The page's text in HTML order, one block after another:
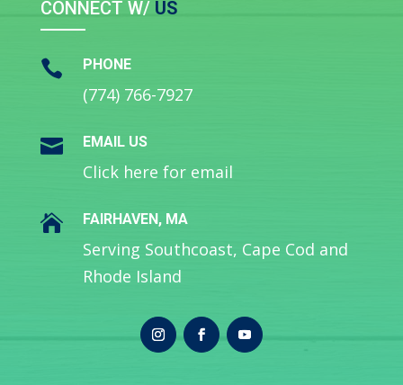
CONNECT W/US
 PHONE
(774) 766-7927
 EMAIL US
Click here for email
 FAIRHAVEN, MA
Serving Southcoast, Cape Cod and
Rhode Island